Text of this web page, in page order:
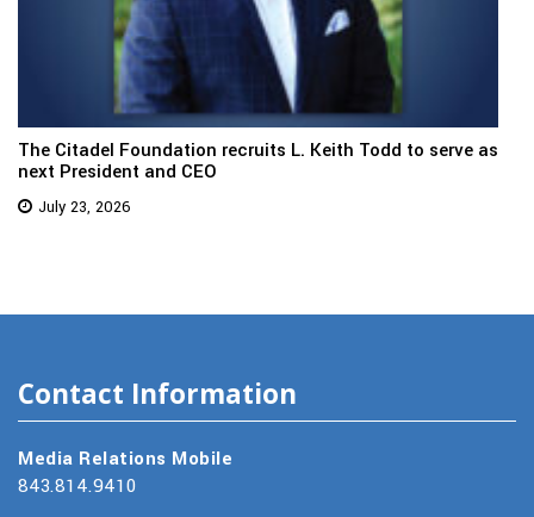
The Citadel Foundation recruits L. Keith Todd to serve as
next President and CEO
July 23, 2026
Contact Information
Media Relations Mobile
843.814.9410